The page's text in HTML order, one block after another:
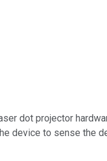
dot projector
device to sense the